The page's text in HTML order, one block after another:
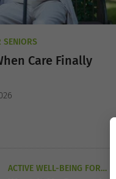
SENIORS
Care Finally
ACTIVE WELL-BEING FOR